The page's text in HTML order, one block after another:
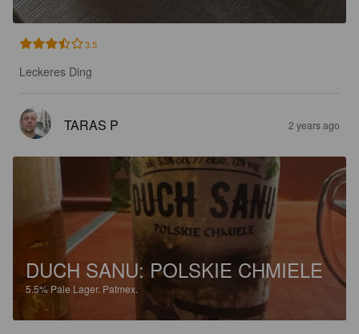
3.5
Leckeres Ding
TARAS P 2 years ago
DUCH SANU: POLSKIE CHMIELE
5.5% Pale Lager. Patmex.